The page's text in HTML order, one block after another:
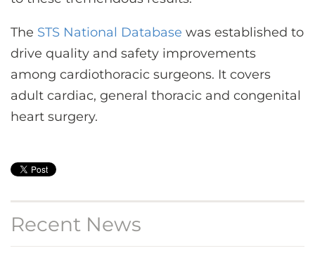
The STS National Database was established to
drive quality and safety improvements
among cardiothoracic surgeons. It covers
adult cardiac, general thoracic and congenital
heart surgery.
Recent News